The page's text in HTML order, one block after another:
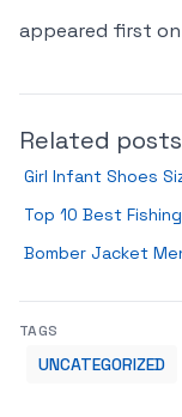
appeared first on
Related posts
Girl Infant Shoes
Top 10 Best
Bomber Jacket
TAGS
UNCATEGORIZED